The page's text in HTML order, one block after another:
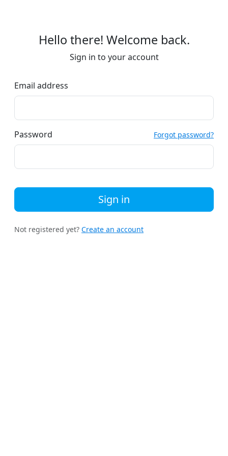
Hello there! Welcome back.
Sign in to your account
Email address
Password Forgot password?
Sign in
Not registered yet? Create an account